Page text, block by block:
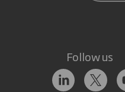
Follow us